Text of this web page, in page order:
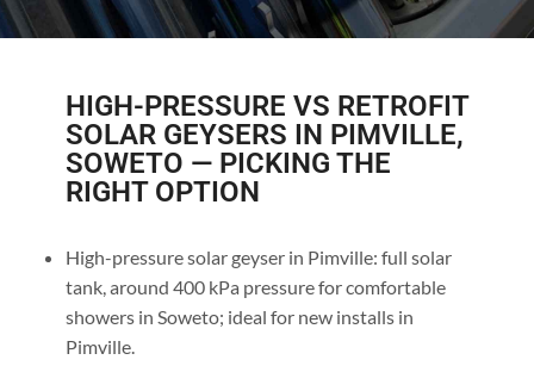
HIGH-PRESSURE VS RETROFIT
SOLAR GEYSERS IN PIMVILLE,
SOWETO — PICKING THE
RIGHT OPTION
High-pressure solar geyser in Pimville: full solar
tank, around 400 kPa pressure for comfortable
showers in Soweto; ideal for new installs in
Pimville.